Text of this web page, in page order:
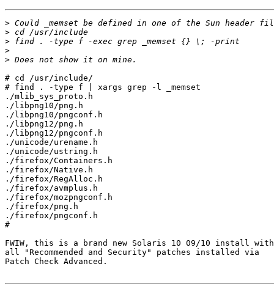
>
>
>
>
>
# cd /usr/include/
# find . -type f | xargs grep -l _memset
./mlib_sys_proto.h
./libpng10/png.h
./libpng10/pngconf.h
./libpng12/png.h
./libpng12/pngconf.h
./unicode/urename.h
./unicode/ustring.h
./firefox/Containers.h
./firefox/Native.h
./firefox/RegAlloc.h
./firefox/avmplus.h
./firefox/mozpngconf.h
./firefox/png.h
./firefox/pngconf.h
#
FWIW, this is a brand new Solaris 10 09/10 install with
all "Recommended and Security" patches installed via
Patch Check Advanced.